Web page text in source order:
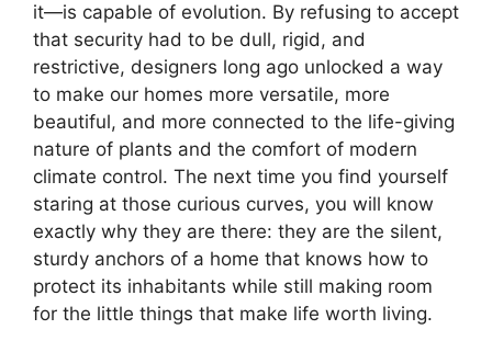
it—is capable of evolution. By refusing to accept
that security had to be dull, rigid, and
restrictive, designers long ago unlocked a way
to make our homes more versatile, more
beautiful, and more connected to the life-giving
nature of plants and the comfort of modern
climate control. The next time you find yourself
staring at those curious curves, you will know
exactly why they are there: they are the silent,
sturdy anchors of a home that knows how to
protect its inhabitants while still making room
for the little things that make life worth living.